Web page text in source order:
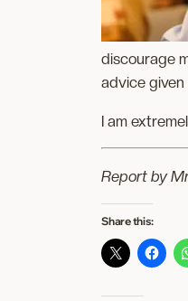
discourage
advice
I am
Report by
Share this: